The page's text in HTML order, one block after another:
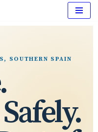
SOUTHERN SPAIN